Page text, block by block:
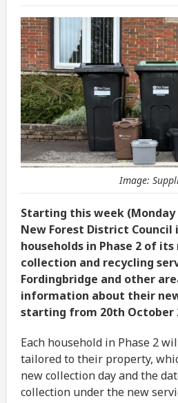
Image:
Starting this week (Monday
New Forest District
households in Phase 2 of
collection and recycling
Fordingbridge and other
information about their
starting from 20th October
Each household in Phase 2
tailored to their property,
new collection day and the
collection under the new